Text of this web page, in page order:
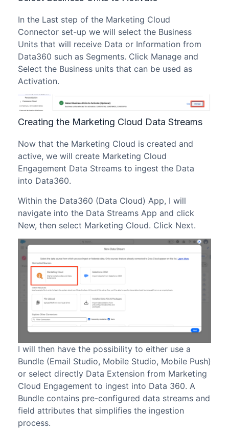
In the Last step of the Marketing Cloud
Connector set-up we will select the Business
Units that will receive Data or Information from
Data360 such as Segments. Click Manage and
Select the Business units that can be used as
Activation.
Creating the Marketing Cloud Data Streams
Now that the Marketing Cloud is created and
active, we will create Marketing Cloud
Engagement Data Streams to ingest the Data
into Data360.
Within the Data360 (Data Cloud) App, I will
navigate into the Data Streams App and click
New, then select Marketing Cloud. Click Next.
I will then have the possibility to either use a
Bundle (Email Studio, Mobile Studio, Mobile Push)
or select directly Data Extension from Marketing
Cloud Engagement to ingest into Data 360. A
Bundle contains pre-configured data streams and
field attributes that simplifies the ingestion
process.